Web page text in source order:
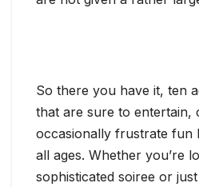
So there you have it, ten
that are sure to entertain,
occasionally frustrate fun
all ages. Whether you’re
sophisticated soiree or